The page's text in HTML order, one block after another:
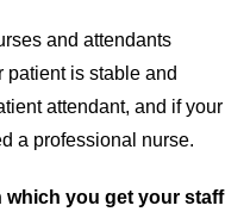
and attendants
patient is stable and
attendant, and if your
a professional nurse.
which you get your staff